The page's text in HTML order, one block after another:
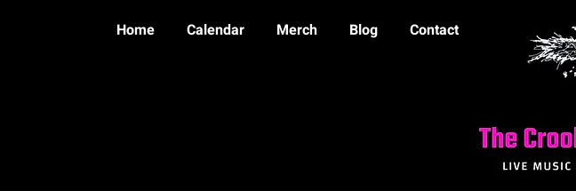
Home Calendar Merch Blog Contact